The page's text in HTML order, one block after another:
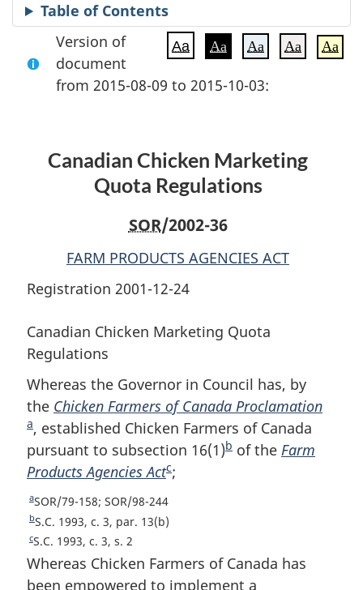
Table of Contents
Aa Aa Aa Aa Aa
Version of
document
from 2015-08-09 to 2015-10-03:
Canadian Chicken Marketing
Quota Regulations
SOR/2002-36
FARM PRODUCTS AGENCIES ACT
Registration 2001-12-24
Canadian Chicken Marketing Quota
Regulations
Whereas the Governor in Council has, by
the Chicken Farmers of Canada Proclamation
a, established Chicken Farmers of Canada
pursuant to subsection 16(1)F
o
t
b of the Farm
Products Agencies ActF
o
o
n
o
c;
R
e
t
r
aSOR/79-158; SOR/98-244
R
e
t
bS.C. 1993, c. 3, par. 13(b)
R
e
t
cS.C. 1993, c. 3, s. 2
Whereas Chicken Farmers of Canada has
been empowered to implement a